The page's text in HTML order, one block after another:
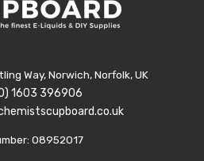
Way, Norwich, Norfolk, UK
1603 396906
08952017